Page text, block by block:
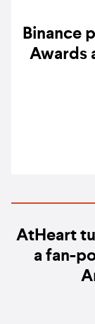
Binance
Awards
AtHeart
a fan-